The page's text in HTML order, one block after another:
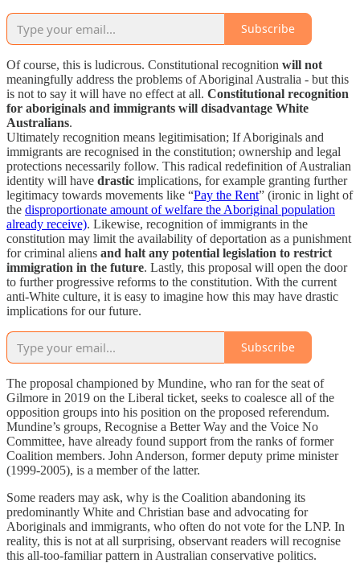
Subscribe
Of course, this is ludicrous. Constitutional recognition will not
meaningfully address the problems of Aboriginal Australia - but this
is not to say it will have no effect at all. Constitutional recognition
for aboriginals and immigrants will disadvantage White
Australians.
Ultimately recognition means legitimisation; If Aboriginals and
immigrants are recognised in the constitution; ownership and legal
protections necessarily follow. This radical redefinition of Australian
identity will have drastic implications, for example granting further
legitimacy towards movements like “Pay the Rent” (ironic in light of
the disproportionate amount of welfare the Aboriginal population
already receive). Likewise, recognition of immigrants in the
constitution may limit the availability of deportation as a punishment
for criminal aliens and halt any potential legislation to restrict
immigration in the future. Lastly, this proposal will open the door
to further progressive reforms to the constitution. With the current
anti-White culture, it is easy to imagine how this may have drastic
implications for our future.
Subscribe
The proposal championed by Mundine, who ran for the seat of
Gilmore in 2019 on the Liberal ticket, seeks to coalesce all of the
opposition groups into his position on the proposed referendum.
Mundine’s groups, Recognise a Better Way and the Voice No
Committee, have already found support from the ranks of former
Coalition members. John Anderson, former deputy prime minister
(1999-2005), is a member of the latter.
Some readers may ask, why is the Coalition abandoning its
predominantly White and Christian base and advocating for
Aboriginals and immigrants, who often do not vote for the LNP. In
reality, this is not at all surprising, observant readers will recognise
this all-too-familiar pattern in Australian conservative politics.